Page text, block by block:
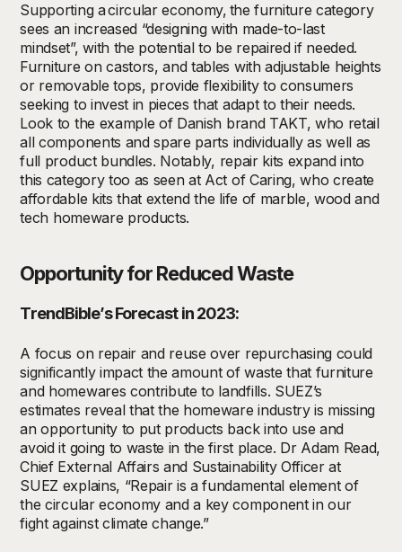
Supporting acircular economy, thefurniture category
sees an increased “designing withmade-to-last
mindset”, with the potential to be repaired if needed.
Furniture on castors, and tables with adjustable heights
or removable tops, provide flexibility to consumers
seeking to invest in pieces that adapt to their needs.
Look to the example of Danish brand TAKT, who retail
all components and spare parts individually as well as
full product bundles. Notably, repair kits expand into
this category too as seen at Act of Caring,who create
affordable kits that extend the life of marble,woodand
tech homeware products.
Opportunity for Reduced Waste
TrendBible’s Forecast in 2023:
A focus on repair and reuse over repurchasing could
significantly impact the amount of waste that furniture
and homewares contribute to landfills. SUEZ’s
estimates reveal that the homeware industry is missing
an opportunity to put products back into use and
avoid it going to waste in the first place. Dr Adam Read,
Chief External Affairs and Sustainability Officer at
SUEZ explains, “Repair is a fundamental element of
the circular economy and a key component in our
fight against climate change.”